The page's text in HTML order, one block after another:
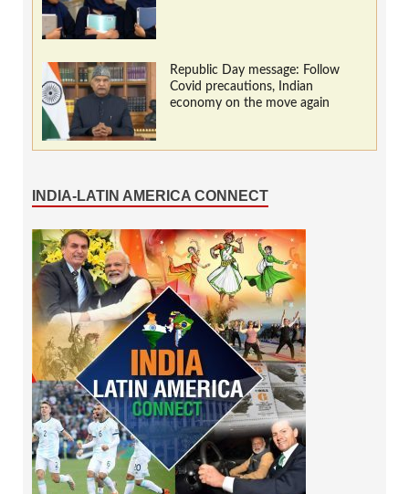
Republic Day message: Follow
Covid precautions, Indian
economy on the move again
INDIA-LATIN AMERICA CONNECT